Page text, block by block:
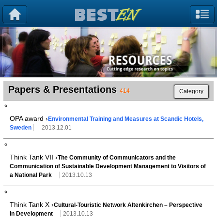
Papers & Presentations 414 Category
OPA award › Environmental Training and Measures at Scandic Hotels,
Sweden
2013.12.01
Think Tank VII ›The Community of Communicators and the
Communication of Sustainable Development Management to Visitors of
a National Park
2013.10.13
Think Tank X ›Cultural-Touristic Network Altenkirchen – Perspective
in Development
2013.10.13